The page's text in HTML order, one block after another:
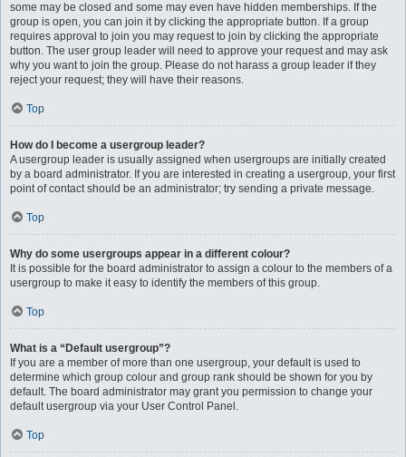
some may be closed and some may even have hidden memberships. If the
group is open, you can join it by clicking the appropriate button. If a group
requires approval to join you may request to join by clicking the appropriate
button. The user group leader will need to approve your request and may ask
why you want to join the group. Please do not harass a group leader if they
reject your request; they will have their reasons.
Top
How do I become a usergroup leader?
A usergroup leader is usually assigned when usergroups are initially created
by a board administrator. If you are interested in creating a usergroup, your first
point of contact should be an administrator; try sending a private message.
Top
Why do some usergroups appear in a different colour?
It is possible for the board administrator to assign a colour to the members of a
usergroup to make it easy to identify the members of this group.
Top
What is a “Default usergroup”?
If you are a member of more than one usergroup, your default is used to
determine which group colour and group rank should be shown for you by
default. The board administrator may grant you permission to change your
default usergroup via your User Control Panel.
Top